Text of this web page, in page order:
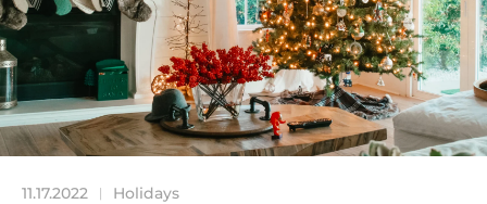
11.17.2022 | Holidays